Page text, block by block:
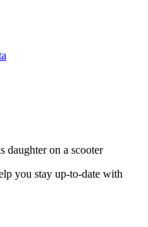
you stay up-to-date with